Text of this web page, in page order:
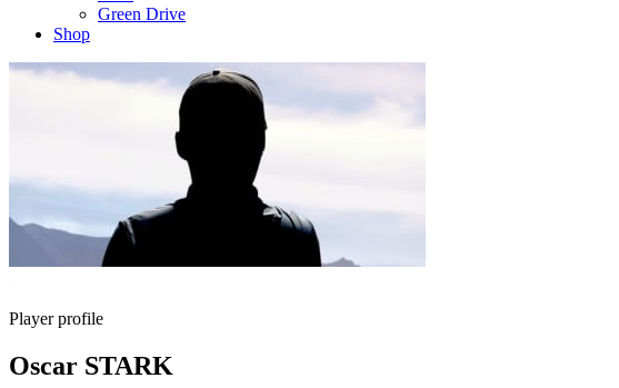
Green Drive
Shop
Player profile
Oscar STARK